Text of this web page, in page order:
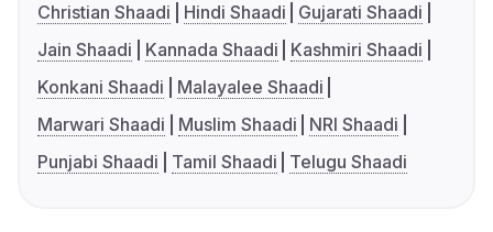
Christian Shaadi
Hindi Shaadi
Gujarati Shaadi
Jain Shaadi
Kannada Shaadi
Kashmiri Shaadi
Konkani Shaadi
Malayalee Shaadi
Marwari Shaadi
Muslim Shaadi
NRI Shaadi
Punjabi Shaadi
Tamil Shaadi Telugu Shaadi